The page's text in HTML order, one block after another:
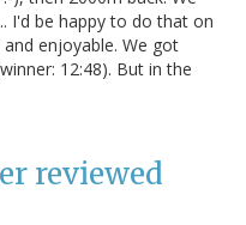
I'd be happy to do that on
enjoyable. We got
12:48). But in the
reviewed